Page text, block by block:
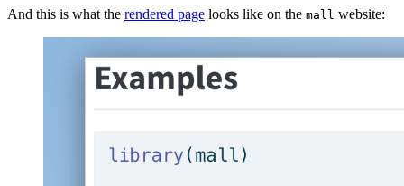
And this is what the rendered page looks like on the mall website: